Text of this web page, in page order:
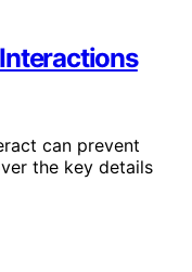
Interactions
can prevent
the key details